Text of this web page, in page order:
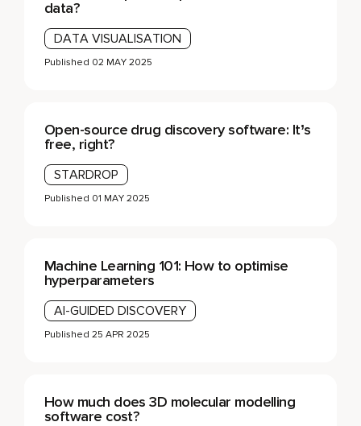
data?
DATA VISUALISATION
Published 02 MAY 2025
Open-source drug discovery software: It’s
free, right?
STARDROP
Published 01 MAY 2025
Machine Learning 101: How to optimise
hyperparameters
AI-GUIDED DISCOVERY
Published 25 APR 2025
How much does 3D molecular modelling
software cost?